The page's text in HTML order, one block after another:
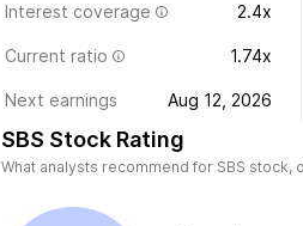
Interest coverage 2.4x
Current ratio 1.74x
Next earnings Aug 12, 2026
SBS Stock Rating
What analysts recommend for SBS stock,